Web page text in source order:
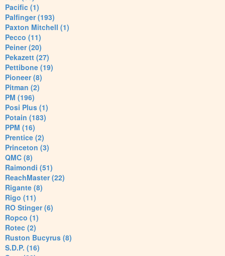
Pacific (1)
Palfinger (193)
Paxton Mitchell (1)
Pecco (11)
Peiner (20)
Pekazett (27)
Pettibone (19)
Pioneer (8)
Pitman (2)
PM (196)
Posi Plus (1)
Potain (183)
PPM (16)
Prentice (2)
Princeton (3)
QMC (8)
Raimondi (51)
ReachMaster (22)
Rigante (8)
Rigo (11)
RO Stinger (6)
Ropco (1)
Rotec (2)
Ruston Bucyrus (8)
S.D.P. (16)